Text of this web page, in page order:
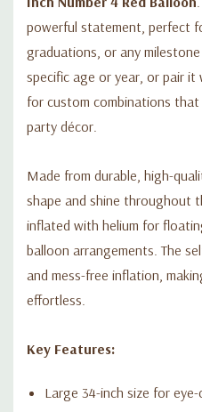
powerful statement, perfect
graduations, or any
specific age or year, or pair
for custom combinations
party décor.
Made from durable, high-
shape and shine throughout
inflated with helium for
balloon arrangements. The
and mess-free inflation,
effortless.
Key Features:
Large 34-inch size for